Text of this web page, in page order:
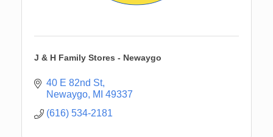
J & H Family Stores - Newaygo
40 E 82nd St
Newaygo MI 49337
(616) 534-2181